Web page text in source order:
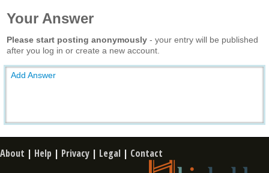
Your Answer
Please start posting anonymously - your entry will be published
after you log in or create a new account.
Add Answer
About | Help | Privacy | Legal | Contact